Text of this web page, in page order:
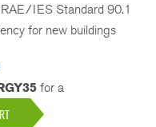
IES Standard 90.1
for new buildings
for a